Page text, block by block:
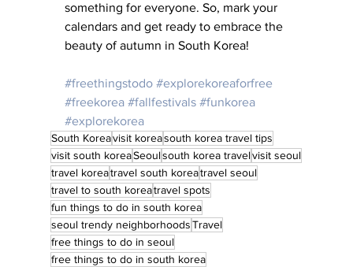
something for everyone. So, mark your
calendars and get ready to embrace the
beauty of autumn in South Korea!
#freethingstodo #explorekoreaforfree
#freekorea #fallfestivals #funkorea
#explorekorea
South Koreavisit koreasouth korea travel tips
visit south koreaSeoulsouth korea travelvisit seoul
travel koreatravel south koreatravel seoul
travel to south koreatravel spots
fun things to do in south korea
seoul trendy neighborhoodsTravel
free things to do in seoul
free things to do in south korea